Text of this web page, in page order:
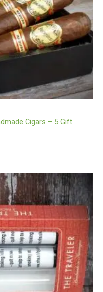
Cigars – 5 Gift